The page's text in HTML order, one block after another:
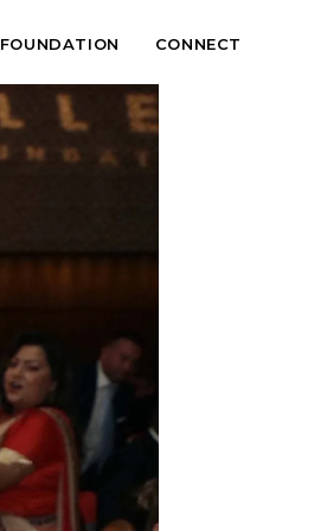
FOUNDATION CONNECT